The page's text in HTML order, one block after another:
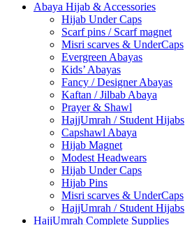
Abaya Hijab & Accessories
Hijab Under Caps
⁠Scarf pins / Scarf magnet
Misri scarves & UnderCaps
Evergreen Abayas
Kids’ Abayas
Fancy / Designer Abayas
Kaftan / Jilbab Abaya
Prayer & Shawl
HajjUmrah / Student Hijabs
Capshawl Abaya
Hijab Magnet
Modest Headwears
Hijab Under Caps
Hijab Pins
Misri scarves & UnderCaps
HajjUmrah / Student Hijabs
HajjUmrah Complete Supplies